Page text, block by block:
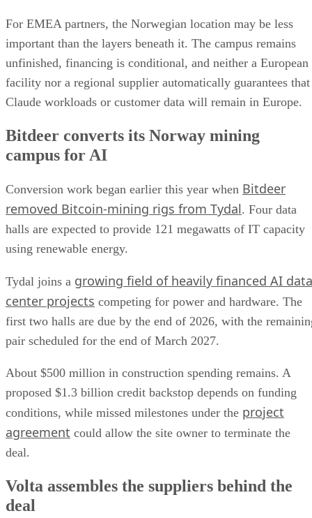
For EMEA partners, the Norwegian location may be less
important than the layers beneath it. The campus remains
unfinished, financing is conditional, and neither a European
facility nor a regional supplier automatically guarantees that
Claude workloads or customer data will remain in Europe.
Bitdeer converts its Norway mining
campus for AI
Conversion work began earlier this year when Bitdeer
removed Bitcoin-mining rigs from Tydal. Four data
halls are expected to provide 121 megawatts of IT capacity
using renewable energy.
Tydal joins a growing field of heavily financed AI data
center projects competing for power and hardware. The
first two halls are due by the end of 2026, with the
pair scheduled for the end of March 2027.
About $500 million in construction spending remains. A
proposed $1.3 billion credit backstop depends on funding
conditions, while missed milestones under the project
agreement could allow the site owner to terminate the
deal.
Volta assembles the suppliers behind the
deal